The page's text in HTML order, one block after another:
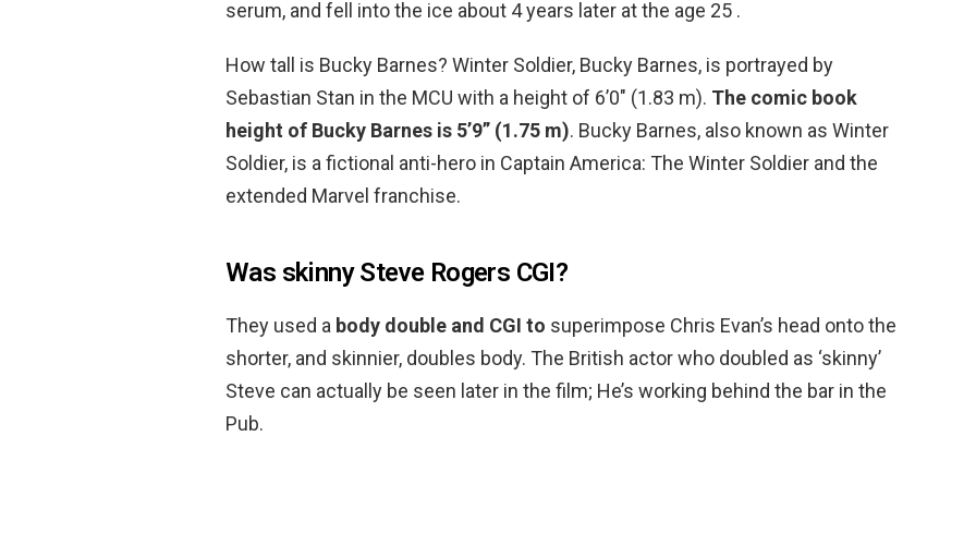
serum, and fell into the ice about 4 years later at the age 25 .
How tall is Bucky Barnes? Winter Soldier, Bucky Barnes, is portrayed by
Sebastian Stan in the MCU with a height of 6’0″ (1.83 m). The comic book
height of Bucky Barnes is 5’9” (1.75 m). Bucky Barnes, also known as Winter
Soldier, is a fictional anti-hero in Captain America: The Winter Soldier and the
extended Marvel franchise.
Was skinny Steve Rogers CGI?
They used a body double and CGI to superimpose Chris Evan’s head onto the
shorter, and skinnier, doubles body. The British actor who doubled as ‘skinny’
Steve can actually be seen later in the film; He’s working behind the bar in the
Pub.